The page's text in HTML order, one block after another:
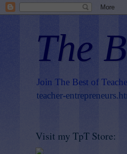
The
Join The Best of
teacher-
Visit my TpT Store: